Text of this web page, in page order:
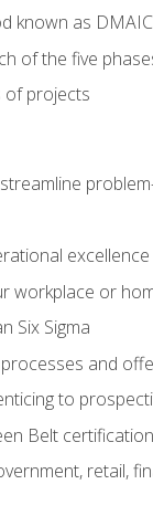
known as
of the five
of projects
excellence
workplace or
Six Sigma
and
to
Belt
retail,